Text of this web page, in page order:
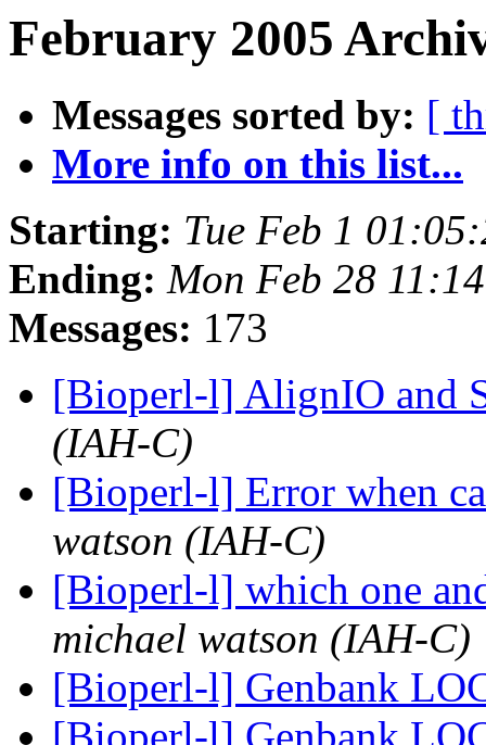
February 2005
Messages sorted by: [
More info on this list...
Starting: Tue Feb 1
Ending: Mon Feb 28
Messages: 173
[Bioperl-l] AlignIO and
(IAH-C)
[Bioperl-l] Error when
watson (IAH-C)
[Bioperl-l] which one
michael watson (IAH-C)
[Bioperl-l] Genbank